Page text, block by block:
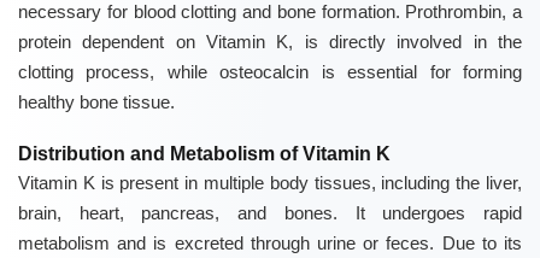
necessary for blood clotting and bone formation. Prothrombin, a
protein dependent on Vitamin K, is directly involved in the
clotting process, while osteocalcin is essential for forming
healthy bone tissue.
Distribution and Metabolism of Vitamin K
Vitamin K is present in multiple body tissues, including the liver,
brain, heart, pancreas, and bones. It undergoes rapid
metabolism and is excreted through urine or feces. Due to its